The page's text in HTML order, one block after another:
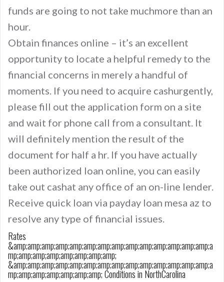
funds are going to not take muchmore than an
hour.
Obtain finances online – it’s an excellent
opportunity to locate a helpful remedy to the
financial concerns in merely a handful of
moments. If you need to acquire cashurgently,
please fill out the application form on a site
and wait for phone call from a consultant. It
will definitely mention the result of the
document for half a hr. If you have actually
been authorized loan online, you can easily
take out cashat any office of an on-line lender.
Receive quick loan via payday loan mesa az to
resolve any type of financial issues.
Rates
&amp;amp;amp;amp;amp;amp;amp;amp;amp;amp;amp;amp;amp;amp;a
mp;amp;amp;amp;amp;amp;amp;amp;
&amp;amp;amp;amp;amp;amp;amp;amp;amp;amp;amp;amp;amp;amp;a
mp;amp;amp;amp;amp;amp;amp; Conditions in NorthCarolina